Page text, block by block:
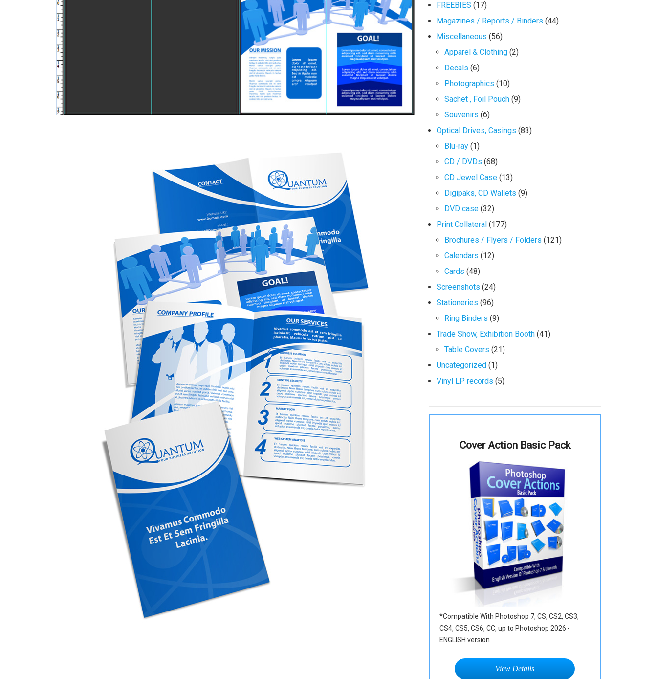
FREEBIES (17)
Magazines / Reports / Binders (44)
Miscellaneous (56)
Apparel & Clothing (2)
Decals (6)
Photographics (10)
Sachet , Foil Pouch (9)
Souvenirs (6)
Optical Drives, Casings (83)
Blu-ray (1)
CD / DVDs (68)
CD Jewel Case (13)
Digipaks, CD Wallets (9)
DVD case (32)
Print Collateral (177)
Brochures / Flyers / Folders (121)
Calendars (12)
Cards (48)
Screenshots (24)
Stationeries (96)
Ring Binders (9)
Trade Show, Exhibition Booth (41)
Table Covers (21)
Uncategorized (1)
Vinyl LP records (5)
Cover Action Basic Pack
*Compatible With Photoshop 7, CS, CS2, CS3,
CS4, CS5, CS6, CC, up to Photoshop 2026 -
ENGLISH version
View Details